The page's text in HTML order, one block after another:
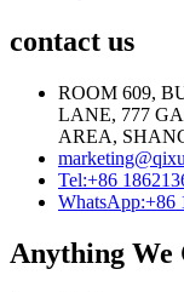
contact us
ROOM 609,
LANE, 777
AREA,
Tel:+86
WhatsApp:+86
Anything We